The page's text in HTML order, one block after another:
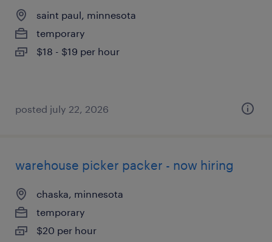
saint paul, minnesota
temporary
$18 - $19 per hour
posted july 22, 2026
warehouse picker packer - now hiring
chaska, minnesota
temporary
$20 per hour